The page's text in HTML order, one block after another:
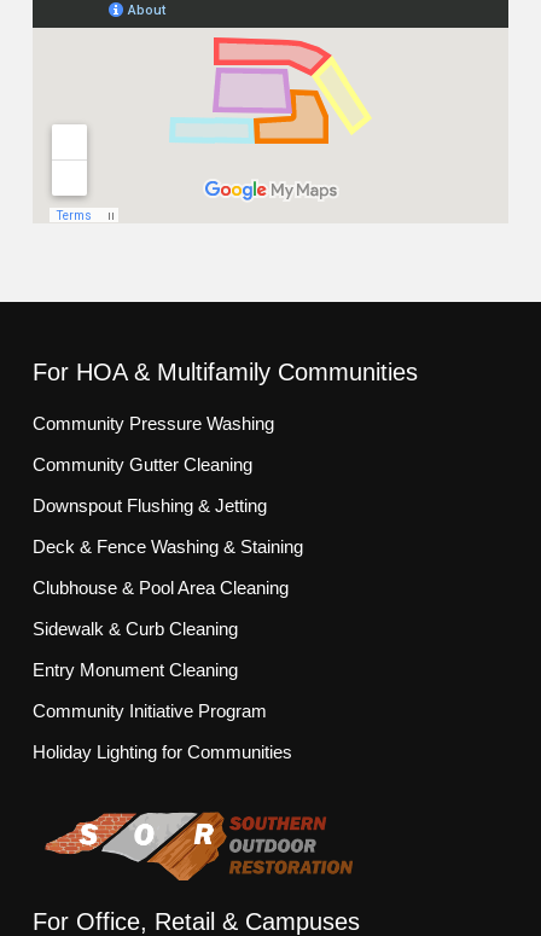
For HOA & Multifamily Communities
Community Pressure Washing
Community Gutter Cleaning
Downspout Flushing & Jetting
Deck & Fence Washing & Staining
Clubhouse & Pool Area Cleaning
Sidewalk & Curb Cleaning
Entry Monument Cleaning
Community Initiative Program
Holiday Lighting for Communities
For Office, Retail & Campuses